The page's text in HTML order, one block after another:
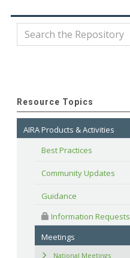
Resource Topics
AIRA Products & Activities
Best Practices
Community Updates
Guidance
Information Requests
Meetings
National Meetings